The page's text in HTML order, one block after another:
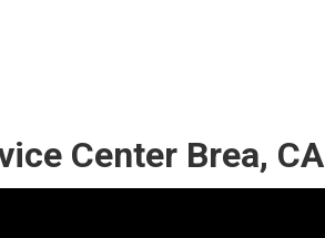
Center Brea, CA